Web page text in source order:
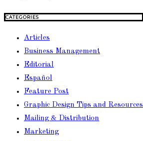
CATEGORIES
Articles
Business Management
Editorial
Español
Feature Post
Graphic Design Tips and Resources
Mailing & Distribution
Marketing